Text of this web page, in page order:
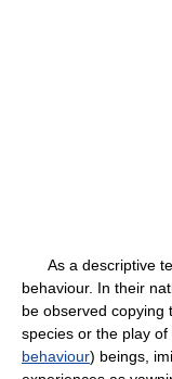
As a descriptive
behaviour. In their
be observed copying
species or the play
behaviour) beings,